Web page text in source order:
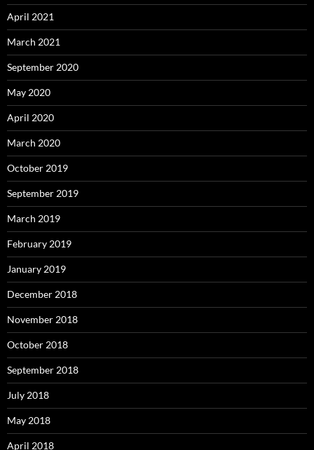
April 2021
March 2021
September 2020
May 2020
April 2020
March 2020
October 2019
September 2019
March 2019
February 2019
January 2019
December 2018
November 2018
October 2018
September 2018
July 2018
May 2018
April 2018